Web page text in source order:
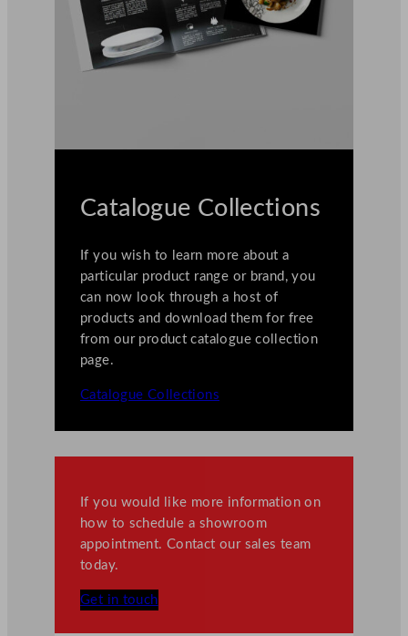
Catalogue Collections
If you wish to learn more about a
particular product range or brand, you
can now look through a host of
products and download them for free
from our product catalogue collection
page.
Catalogue Collections
If you would like more information on
how to schedule a showroom
appointment. Contact our sales team
today.
Get in touch